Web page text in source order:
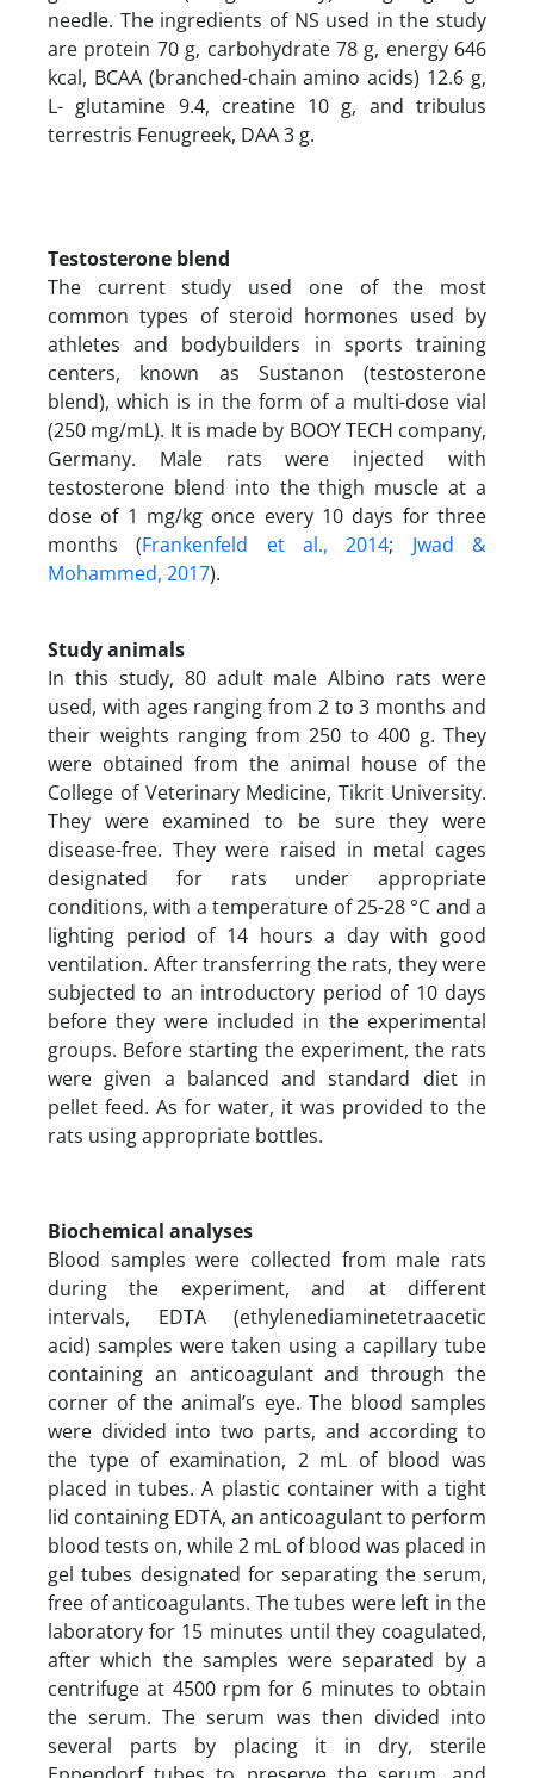
needle. The ingredients of NS used in the study
are protein 70 g, carbohydrate 78 g, energy 646
kcal, BCAA (branched-chain amino acids) 12.6 g,
L- glutamine 9.4, creatine 10 g, and tribulus
terrestris Fenugreek, DAA 3 g.
Testosterone blend
The current study used one of the most
common types of steroid hormones used by
athletes and bodybuilders in sports training
centers, known as Sustanon (testosterone
blend), which is in the form of a multi-dose vial
(250 mg/mL). It is made by BOOY TECH company,
Germany. Male rats were injected with
testosterone blend into the thigh muscle at a
dose of 1 mg/kg once every 10 days for three
months (Frankenfeld et al., 2014; Jwad &
Mohammed, 2017).
Study animals
In this study, 80 adult male Albino rats were
used, with ages ranging from 2 to 3 months and
their weights ranging from 250 to 400 g. They
were obtained from the animal house of the
College of Veterinary Medicine, Tikrit University.
They were examined to be sure they were
disease-free. They were raised in metal cages
designated for rats under appropriate
conditions, with a temperature of 25-28 °C and a
lighting period of 14 hours a day with good
ventilation. After transferring the rats, they were
subjected to an introductory period of 10 days
before they were included in the experimental
groups. Before starting the experiment, the rats
were given a balanced and standard diet in
pellet feed. As for water, it was provided to the
rats using appropriate bottles.
Biochemical analyses
Blood samples were collected from male rats
during the experiment, and at different
intervals, EDTA (ethylenediaminetetraacetic
acid) samples were taken using a capillary tube
containing an anticoagulant and through the
corner of the animal’s eye. The blood samples
were divided into two parts, and according to
the type of examination, 2 mL of blood was
placed in tubes. A plastic container with a tight
lid containing EDTA, an anticoagulant to perform
blood tests on, while 2 mL of blood was placed in
gel tubes designated for separating the serum,
free of anticoagulants. The tubes were left in the
laboratory for 15 minutes until they coagulated,
after which the samples were separated by a
centrifuge at 4500 rpm for 6 minutes to obtain
the serum. The serum was then divided into
several parts by placing it in dry, sterile